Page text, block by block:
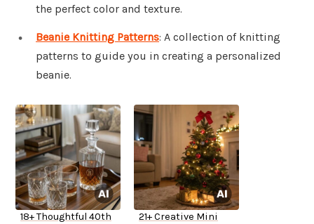
the perfect color and texture.
Beanie Knitting Patterns: A collection of knitting
patterns to guide you in creating a personalized
beanie.
18+ Thoughtful 40th
21+ Creative Mini